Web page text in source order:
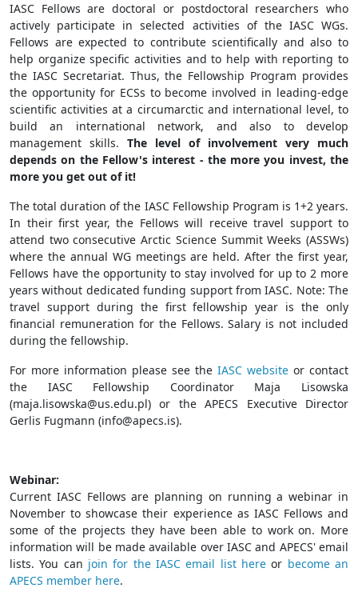
IASC Fellows are doctoral or postdoctoral researchers who
actively participate in selected activities of the IASC WGs.
Fellows are expected to contribute scientifically and also to
help organize specific activities and to help with reporting to
the IASC Secretariat. Thus, the Fellowship Program provides
the opportunity for ECSs to become involved in leading-edge
scientific activities at a circumarctic and international level, to
build an international network, and also to develop
management skills. The level of involvement very much
depends on the Fellow's interest - the more you invest, the
more you get out of it!
The total duration of the IASC Fellowship Program is 1+2 years.
In their first year, the Fellows will receive travel support to
attend two consecutive Arctic Science Summit Weeks (ASSWs)
where the annual WG meetings are held. After the first year,
Fellows have the opportunity to stay involved for up to 2 more
years without dedicated funding support from IASC. Note: The
travel support during the first fellowship year is the only
financial remuneration for the Fellows. Salary is not included
during the fellowship.
For more information please see the IASC website or contact
the IASC Fellowship Coordinator Maja Lisowska
(maja.lisowska@us.edu.pl) or the APECS Executive Director
Gerlis Fugmann (info@apecs.is).
Webinar:
Current IASC Fellows are planning on running a webinar in
November to showcase their experience as IASC Fellows and
some of the projects they have been able to work on. More
information will be made available over IASC and APECS' email
lists. You can join for the IASC email list here or become an
APECS member here.